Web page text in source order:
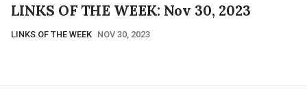
LINKS OF THE WEEK: Nov 30, 2023
LINKS OF THE WEEK NOV 30, 2023